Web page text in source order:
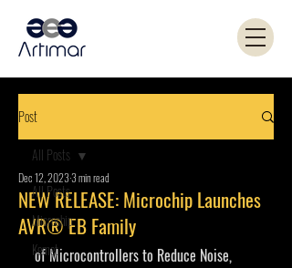
Post
All Posts
Microchip
Kemet
All Posts
NEW RELEASE: Microchip Launches
AVR® EB Family
Dec 12, 20233 min read
of Microcontrollers to Reduce Noise,